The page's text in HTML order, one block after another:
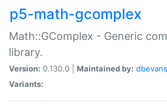
p5-math-gcomplex
Math::GComplex - Generic
library.
Version: 0.130.0 | Maintained by: dbevans
Variants: